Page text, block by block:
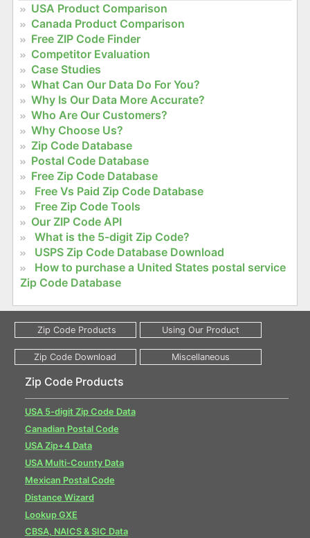
USA Product Comparison
Canada Product Comparison
Free ZIP Code Finder
Competitor Evaluation
Case Studies
What Can Our Data Do For You?
Why Is Our Data More Accurate?
Who Are Our Customers?
Why Choose Us?
Zip Code Database
Postal Code Database
Free Zip Code Database
Free Vs Paid Zip Code Database
Free Zip Code Tools
Our ZIP Code API
What is the 5-digit Zip Code?
USPS Zip Code Database Download
How to purchase a United States postal service
Zip Code Database
Zip Code Products
USA 5-digit Zip Code Data
Canadian Postal Code
USA Zip+4 Data
USA Multi-County Data
Mexican Postal Code
Distance Wizard
Lookup GXE
CBSA, NAICS & SIC Data